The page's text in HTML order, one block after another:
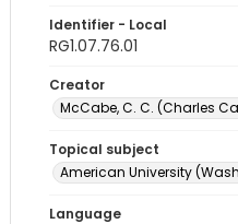
Identifier - Local
RG1.07.76.01
Creator
McCabe, C. C. (Charles
Topical subject
American University
Language